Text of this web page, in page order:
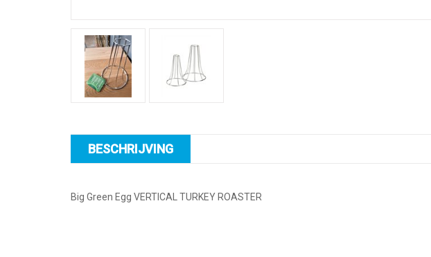
BESCHRIJVING
Big Green Egg VERTICAL TURKEY ROASTER